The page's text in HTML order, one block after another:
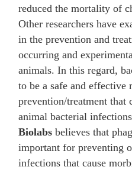
reduced the mortality of
Other researchers have
in the prevention and
occurring and
animals. In this regard,
to be a safe and effective
prevention/treatment that
animal bacterial
Biolabsbelieves that
important for preventing
infections that cause